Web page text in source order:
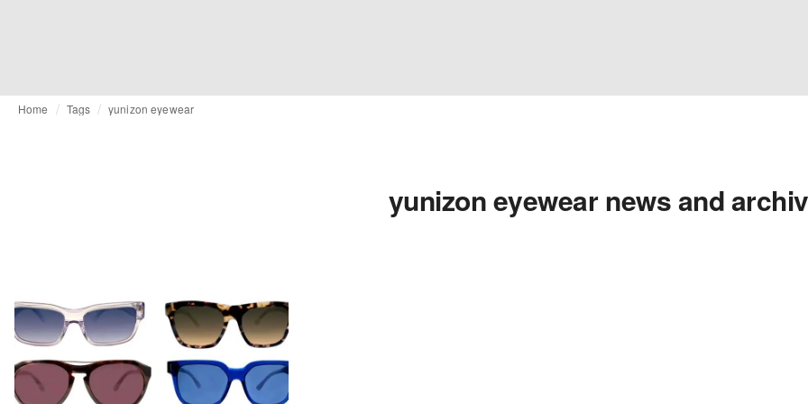
Home Tags yunizon eyewear
yunizon eyewear news and